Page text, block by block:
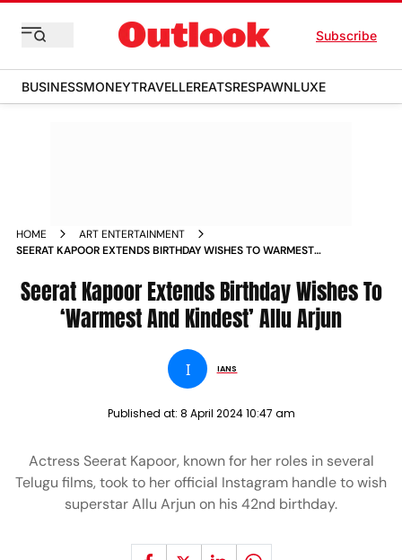
Subscribe
BUSINESSMONEYTRAVELLEREATSRESPAWNLUXE
HOME
ART ENTERTAINMENT
SEERAT KAPOOR EXTENDS BIRTHDAY WISHES TO WARMEST
Seerat Kapoor Extends Birthday Wishes To
‘Warmest And Kindest’ Allu Arjun
I IANS
Published at: 8 April 2024 10:47 am
Actress Seerat Kapoor, known for her roles in several
Telugu films, took to her official Instagram handle to wish
superstar Allu Arjun on his 42nd birthday.